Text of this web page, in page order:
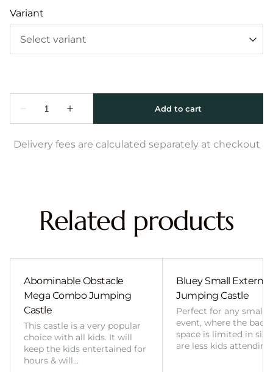
Variant
Delivery fees are calculated separately at checkout
Related products
Abominable Obstacle
Mega Combo Jumping
Castle
This castle is a very popular
choice with all kids. It will
keep the kids entertained for
hours & will…
Bluey Small External
Jumping Castle
Perfect for any smaller
event, where the
space is limited in
are less kids